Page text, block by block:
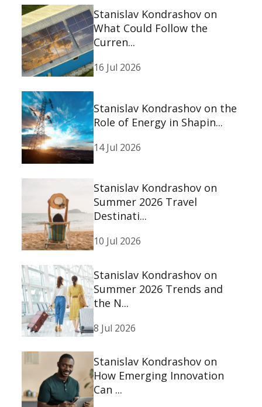
Stanislav Kondrashov on
What Could Follow the
Curren...
16 Jul 2026
Stanislav Kondrashov on the
Role of Energy in Shapin...
14 Jul 2026
Stanislav Kondrashov on
Summer 2026 Travel
Destinati...
10 Jul 2026
Stanislav Kondrashov on
Summer 2026 Trends and
the N...
8 Jul 2026
Stanislav Kondrashov on
How Emerging Innovation
Can ...